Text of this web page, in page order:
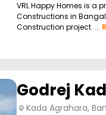
VRL Happy Homes is a
Constructions in
Construction project. ...
Godrej
Kada Agrahara,